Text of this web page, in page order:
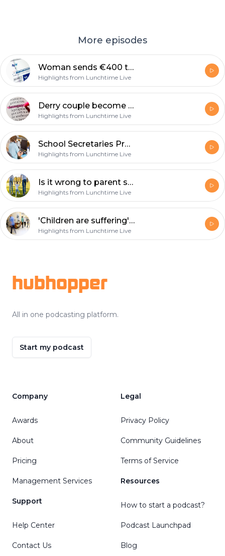
More episodes
Woman sends €400 to wrong person via PayPal and can't get her money back.
Highlights from Lunchtime Live
Derry couple become first to welcome baby via surrogacy without having to leave region
Highlights from Lunchtime Live
School Secretaries Prepared To Strike For Equal Pay
Highlights from Lunchtime Live
Is it wrong to parent shame?
Highlights from Lunchtime Live
'Children are suffering' because of HSE waiting lists
Highlights from Lunchtime Live
hubhopper
All in one podcasting platform.
Start my podcast
Company
Awards
About
Pricing
Management Services
Support
Help Center
Contact Us
Legal
Privacy Policy
Community Guidelines
Terms of Service
Resources
How to start a podcast?
Podcast Launchpad
Blog